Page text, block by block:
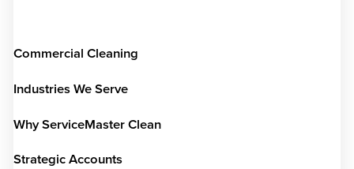
Commercial Cleaning
Industries We Serve
Why ServiceMaster Clean
Strategic Accounts